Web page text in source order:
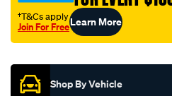
†T&Cs apply
Join For FreeLearn More
Shop By Vehicle